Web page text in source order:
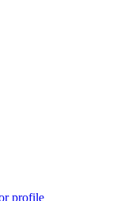
profile